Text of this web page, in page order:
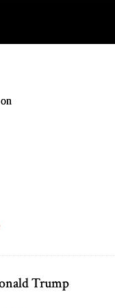
Trump